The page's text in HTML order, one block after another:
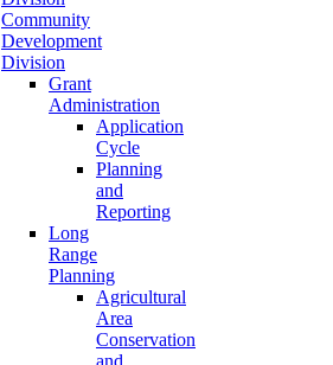
Community
Development
Division
Grant
Administration
Application
Cycle
Planning
and
Reporting
Long
Range
Planning
Agricultural
Area
Conservation
and